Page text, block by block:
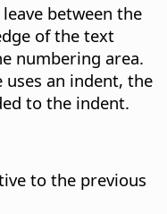
between the
of the text
numbering area.
an indent, the
to the indent.
to the previous